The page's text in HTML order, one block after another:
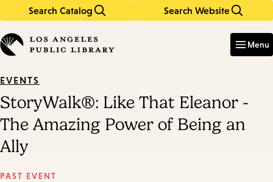
Search Catalog Search Website
in
keywords
Menu
EVENTS
StoryWalk®: Like That Eleanor -
The Amazing Power of Being an
Ally
PAST EVENT